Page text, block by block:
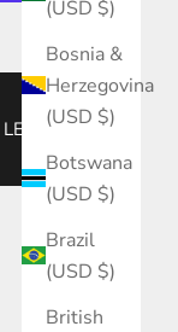
(USD $)
Bosnia &
Herzegovina
(USD $)
Botswana
(USD $)
Brazil
(USD $)
British
LEARN